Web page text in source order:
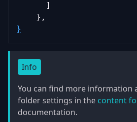
      ]
    },
}
Info
You can find more information
folder settings in the content
documentation.